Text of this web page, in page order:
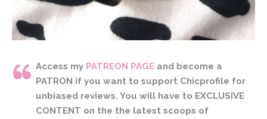
Access my PATREON PAGE and become a
PATRON if you want to support Chicprofile for
unbiased reviews. You will have to EXCLUSIVE
CONTENT on the the latest scoops of